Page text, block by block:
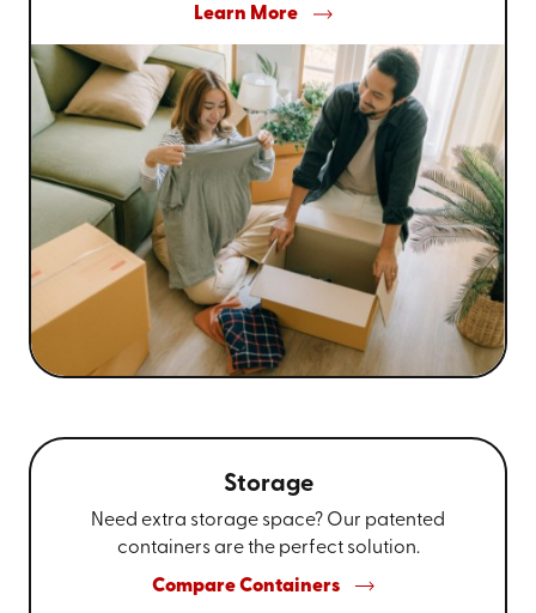
Learn More
Storage
Need extra storage space? Our patented
containers are the perfect solution.
Compare Containers